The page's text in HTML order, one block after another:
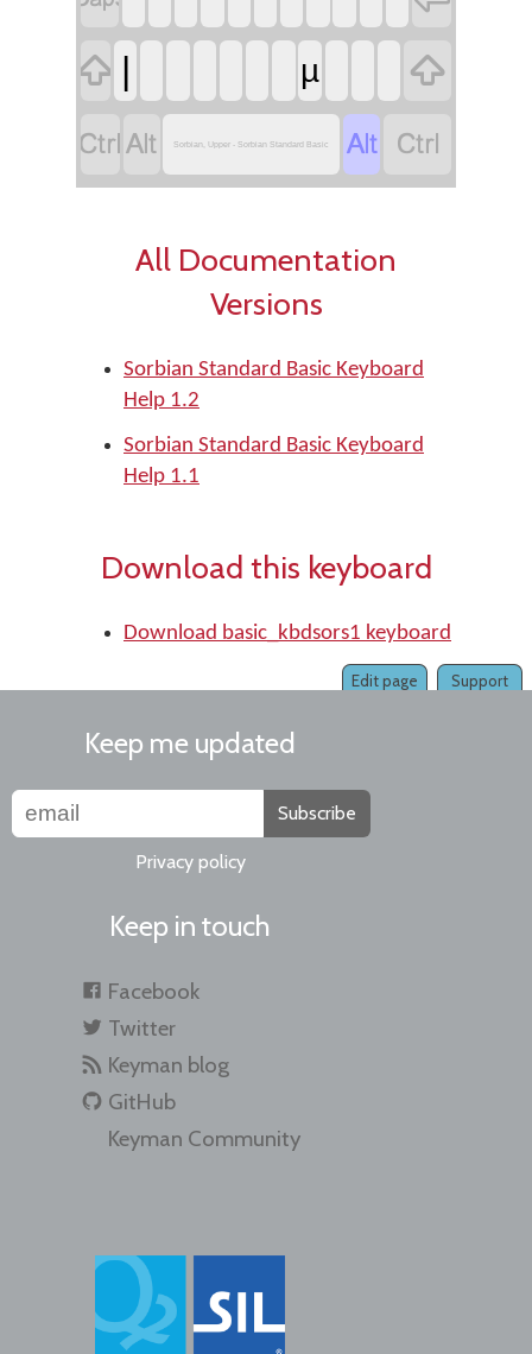
 | µ

 Sorbian, Upper - Sorbian Standard Basic  
All Documentation
Versions
Sorbian Standard Basic Keyboard
Help 1.2
Sorbian Standard Basic Keyboard
Help 1.1
Download this keyboard
Download basic_kbdsors1 keyboard
Support
Edit page
Keep me updated
Subscribe
Privacy policy
Keep in touch
Facebook
Twitter
Keyman blog
GitHub
Keyman Community